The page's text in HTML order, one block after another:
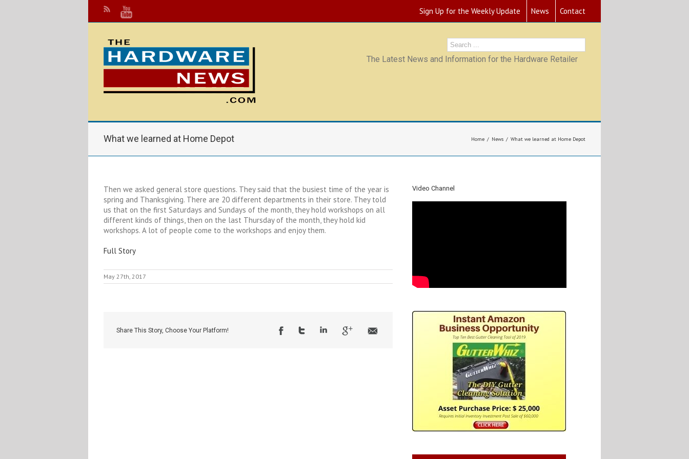
Sign Up for the Weekly Update News Contact
The Latest News and Information for the Hardware Retailer
What we learned at Home Depot Home News What we learned at Home Depot
Then we asked general store questions. They said that the busiest time of the year is
spring and Thanksgiving. There are 20 different departments in their store. They told
us that on the first Saturdays and Sundays of the month, they hold workshops on all
different kinds of things, then on the last Thursday of the month, they hold kid
workshops. A lot of people come to the workshops and enjoy them.
Full Story
May 27th, 2017
Share This Story, Choose Your Platform!
Video Channel